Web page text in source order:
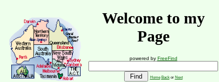
Welcome to my
Page
powered by FreeFind
Home Backor Next